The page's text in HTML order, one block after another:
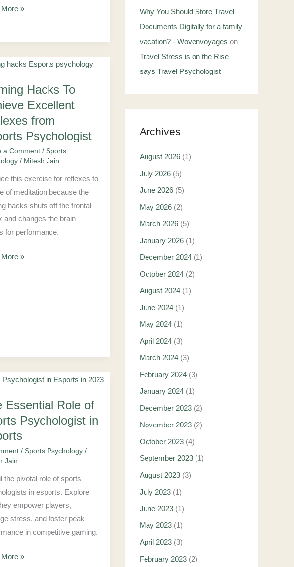
More »
Hacks To
Excellent
from
Psychologist
a Comment / Sports
/ Mitesh Jain
this exercise for reflexes to
of meditation because the
hacks shuts off the frontal
and changes the brain
for performance.
More »
Essential Role of
Psychologist in
/ Sports Psychology /
Jain
the pivotal role of sports
in esports. Explore
empower players,
stress, and foster peak
in competitive gaming.
More »
Why You Should Store Travel
Documents Digitally for a family
vacation? - Wovenvoyages on
Travel Stress is on the Rise
says Travel Psychologist
Archives
August 2026 (1)
July 2026 (5)
June 2026 (5)
May 2026 (2)
March 2026 (5)
January 2026 (1)
December 2024 (1)
October 2024 (2)
August 2024 (1)
June 2024 (1)
May 2024 (1)
April 2024 (3)
March 2024 (3)
February 2024 (3)
January 2024 (1)
December 2023 (2)
November 2023 (2)
October 2023 (4)
September 2023 (1)
August 2023 (3)
July 2023 (1)
June 2023 (1)
May 2023 (1)
April 2023 (3)
February 2023 (2)